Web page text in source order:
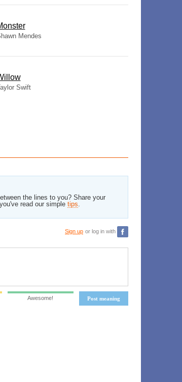
Mendes
Swift
the lines to you? Share your
read our simple tips.
Sign up or log in with
Post meaning
Awesome!